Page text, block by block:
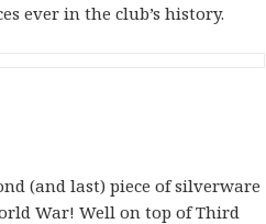
ever in the club’s history.
(and last) piece of silverware
War! Well on top of Third